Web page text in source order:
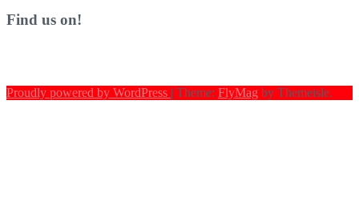
Find us on!
Proudly powered by WordPress | Theme: FlyMag by Themeisle.